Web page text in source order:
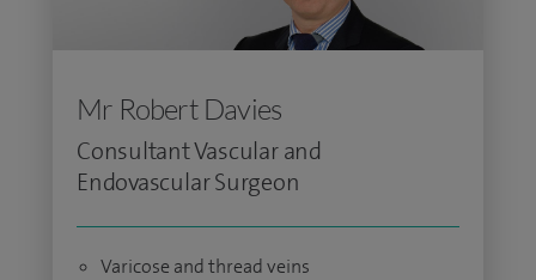
Mr Robert Davies
Consultant Vascular and
Endovascular Surgeon
Varicose and thread veins